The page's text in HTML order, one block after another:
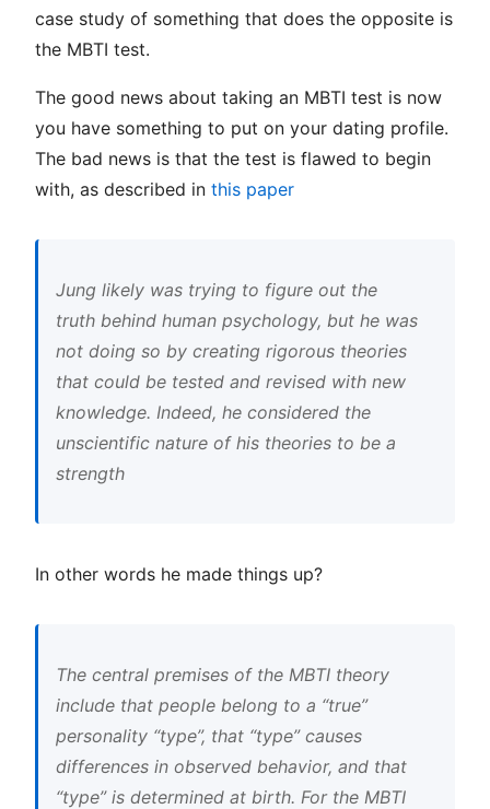
case study of something that does the opposite is
the MBTI test.
The good news about taking an MBTI test is now
you have something to put on your dating profile.
The bad news is that the test is flawed to begin
with, as described in this paper
Jung likely was trying to figure out the
truth behind human psychology, but he was
not doing so by creating rigorous theories
that could be tested and revised with new
knowledge. Indeed, he considered the
unscientific nature of his theories to be a
strength
In other words he made things up?
The central premises of the MBTI theory
include that people belong to a “true”
personality “type”, that “type” causes
differences in observed behavior, and that
“type” is determined at birth. For the MBTI